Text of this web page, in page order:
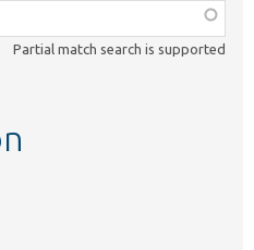
Partial match search is supported